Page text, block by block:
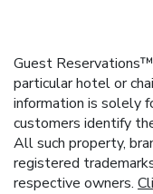
Guest
particular hotel or
information is solely
customers identify
All such property,
registered
respective owners.